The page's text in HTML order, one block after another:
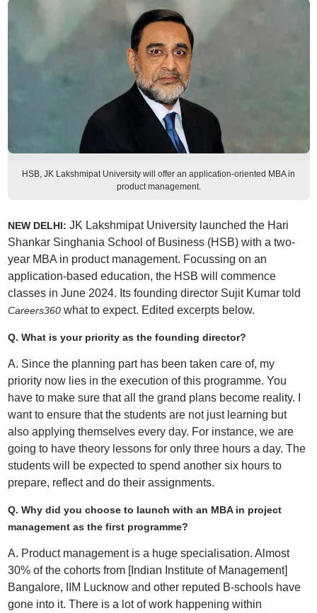
HSB, JK Lakshmipat University will offer an application-oriented MBA in
product management.
NEW DELHI: JK Lakshmipat University launched the Hari
Shankar Singhania School of Business (HSB) with a two-
year MBA in product management. Focussing on an
application-based education, the HSB will commence
classes in June 2024. Its founding director Sujit Kumar told
Careers360 what to expect. Edited excerpts below.
Q. What is your priority as the founding director?
A. Since the planning part has been taken care of, my
priority now lies in the execution of this programme. You
have to make sure that all the grand plans become reality. I
want to ensure that the students are not just learning but
also applying themselves every day. For instance, we are
going to have theory lessons for only three hours a day. The
students will be expected to spend another six hours to
prepare, reflect and do their assignments.
Q. Why did you choose to launch with an MBA in project
management as the first programme?
A. Product management is a huge specialisation. Almost
30% of the cohorts from [Indian Institute of Management]
Bangalore, IIM Lucknow and other reputed B-schools have
gone into it. There is a lot of work happening within